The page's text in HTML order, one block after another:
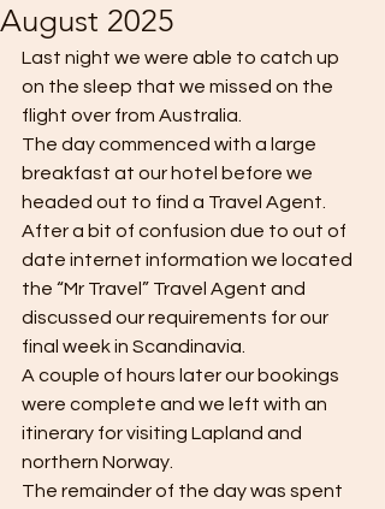
August 2025
Last night we were able to catch up
on the sleep that we missed on the
flight over from Australia.
The day commenced with a large
breakfast at our hotel before we
headed out to find a Travel Agent.
After a bit of confusion due to out of
date internet information we located
the “Mr Travel” Travel Agent and
discussed our requirements for our
final week in Scandinavia.
A couple of hours later our bookings
were complete and we left with an
itinerary for visiting Lapland and
northern Norway.
The remainder of the day was spent